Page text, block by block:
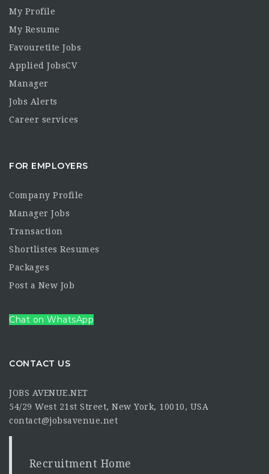
My Profile
My Resume
Favouretite Jobs
Applied JobsCV
Manager
Jobs Alerts
Career services
FOR EMPLOYERS
Company Profile
Manager Jobs
Transaction
Shortlistes Resumes
Packages
Post a New Job
Chat on WhatsApp
CONTACT US
JOBS AVENUE.NET
54/29 West 21st Street, New York, 10010, USA
contact@jobsavenue.net
Recruitment Home